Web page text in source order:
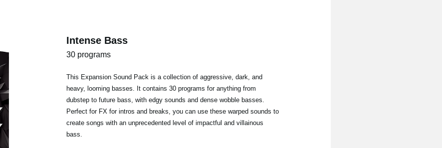
Intense Bass
30 programs
This Expansion Sound Pack is a collection of aggressive, dark, and
heavy, looming basses. It contains 30 programs for anything from
dubstep to future bass, with edgy sounds and dense wobble basses.
Perfect for FX for intros and breaks, you can use these warped sounds to
create songs with an unprecedented level of impactful and villainous
bass.